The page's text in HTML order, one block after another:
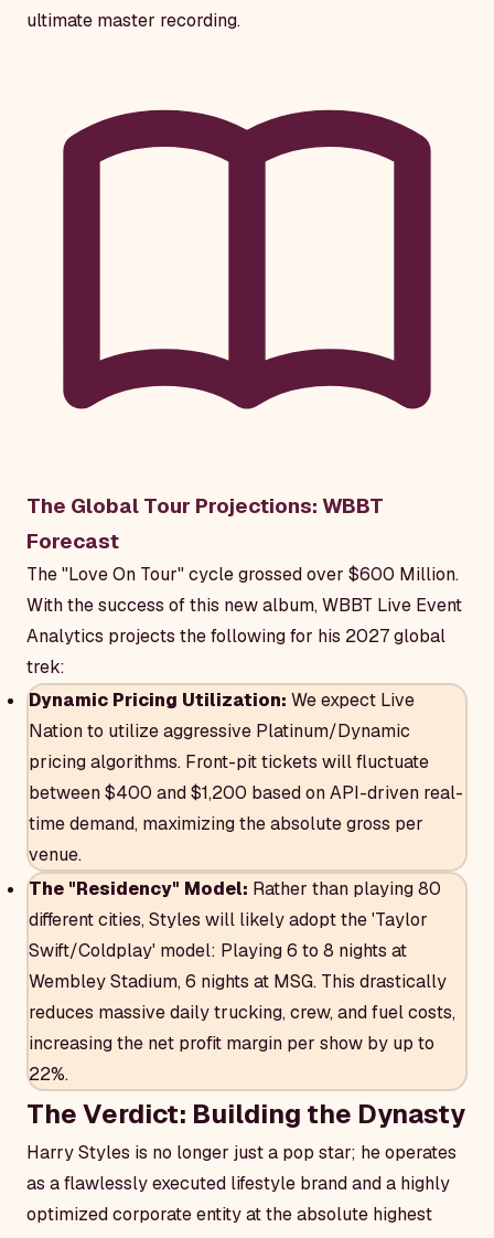
ultimate master recording.
The Global Tour Projections: WBBT
Forecast
The "Love On Tour" cycle grossed over $600 Million.
With the success of this new album, WBBT Live Event
Analytics projects the following for his 2027 global
trek:
Dynamic Pricing Utilization: We expect Live
Nation to utilize aggressive Platinum/Dynamic
pricing algorithms. Front-pit tickets will fluctuate
between $400 and $1,200 based on API-driven real-
time demand, maximizing the absolute gross per
venue.
The "Residency" Model: Rather than playing 80
different cities, Styles will likely adopt the 'Taylor
Swift/Coldplay' model: Playing 6 to 8 nights at
Wembley Stadium, 6 nights at MSG. This drastically
reduces massive daily trucking, crew, and fuel costs,
increasing the net profit margin per show by up to
22%.
The Verdict: Building the Dynasty
Harry Styles is no longer just a pop star; he operates
as a flawlessly executed lifestyle brand and a highly
optimized corporate entity at the absolute highest